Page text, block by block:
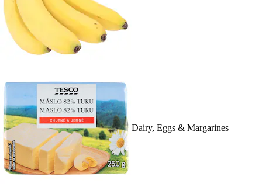
Dairy, Eggs & Margarines